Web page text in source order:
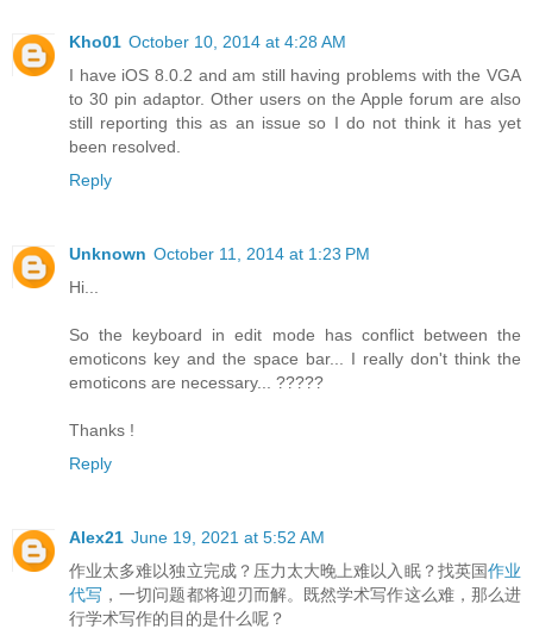
Kho01 October 10, 2014 at 4:28 AM
I have iOS 8.0.2 and am still having problems with the VGA
to 30 pin adaptor. Other users on the Apple forum are also
still reporting this as an issue so I do not think it has yet
been resolved.
Reply
Unknown October 11, 2014 at 1:23 PM
Hi...
So the keyboard in edit mode has conflict between the
emoticons key and the space bar... I really don't think the
emoticons are necessary... ?????
Thanks !
Reply
Alex21 June 19, 2021 at 5:52 AM
作业太多难以独立完成？压力太大晚上难以入眠？找英国作业
代写 ，一切问题都将迎刃而解。既然学术写作这么难，那么进
行学术写作的目的是什么呢？